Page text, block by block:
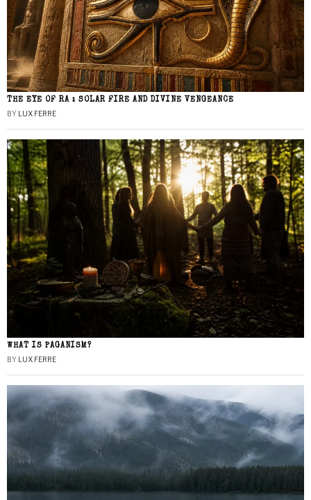
THE EYE OF RA : SOLAR FIRE AND DIVINE VENGEANCE
BY LUX FERRE
WHAT IS PAGANISM?
BY LUX FERRE